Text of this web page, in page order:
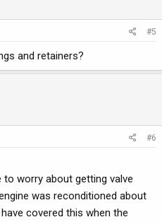
#5
and retainers?
#6
to worry about getting valve
was reconditioned about
covered this when the